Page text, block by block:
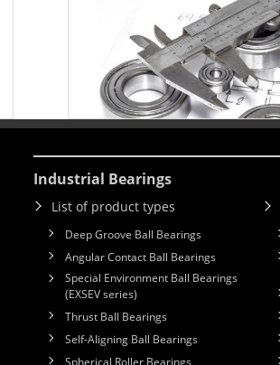
Industrial Bearings
List of product types
Deep Groove Ball Bearings
Angular Contact Ball Bearings
Special Environment Ball Bearings
(EXSEV series)
Thrust Ball Bearings
Self-Aligning Ball Bearings
Spherical Roller Bearings